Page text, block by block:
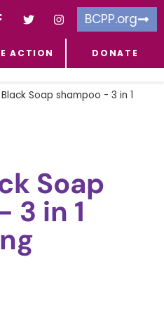
BCPP.org
ACTION DONATE
Soap shampoo - 3 in 1
Soap
3 in 1